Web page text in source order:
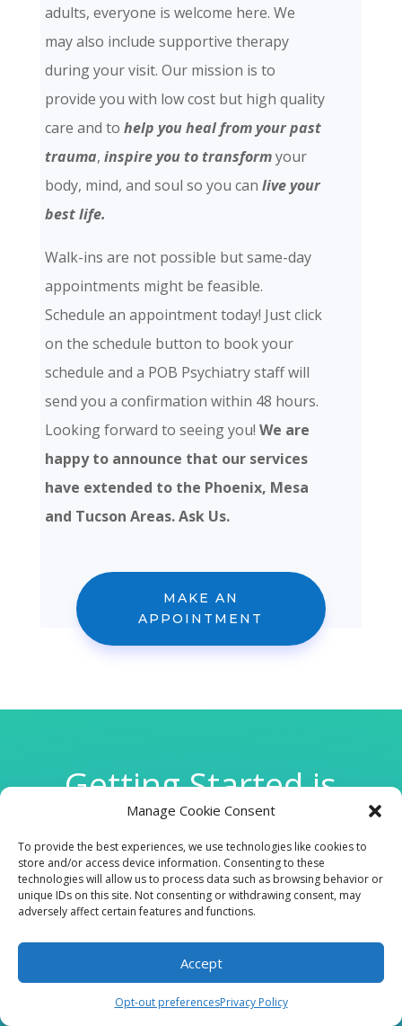
Manage Cookie Consent
To provide the best experiences, we use technologies like cookies to
store and/or access device information. Consenting to these
technologies will allow us to process data such as browsing behavior or
unique IDs on this site. Not consenting or withdrawing consent, may
adversely affect certain features and functions.
Accept
Opt-out preferencesPrivacy Policy
adults, everyone is welcome here. We
may also include supportive therapy
during your visit. Our mission is to
provide you with low cost but high quality
care and to help you heal from your past
trauma, inspire you to transformyour
body, mind, and soul so you can live your
best life.
Walk-ins are not possible but same-day
appointments might be feasible.
Schedule an appointment today! Just click
on the schedule button to book your
schedule and a POB Psychiatry staff will
send you a confirmation within 48 hours.
Looking forward to seeing you! We are
happy to announce that our services
have extended to the Phoenix, Mesa
and Tucson Areas. Ask Us.
MAKE AN
APPOINTMENT
Getting Started is
Easy

CLINIC
210 W Continental RD, Suite 229, Green Valley, AZ